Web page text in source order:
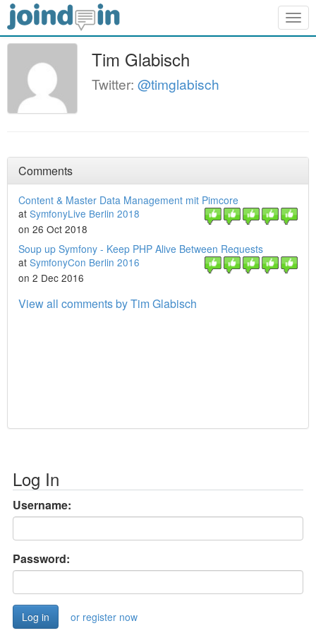
Tim Glabisch
Twitter: @timglabisch
Comments
Content & Master Data Management mit Pimcore
at SymfonyLive Berlin 2018
on 26 Oct 2018
Soup up Symfony - Keep PHP Alive Between Requests
at SymfonyCon Berlin 2016
on 2 Dec 2016
View all comments by Tim Glabisch
Log In
Username:
Password:
or register now